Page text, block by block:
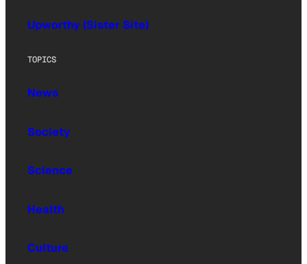
Upworthy (Sister Site)
TOPICS
News
Society
Science
Health
Culture